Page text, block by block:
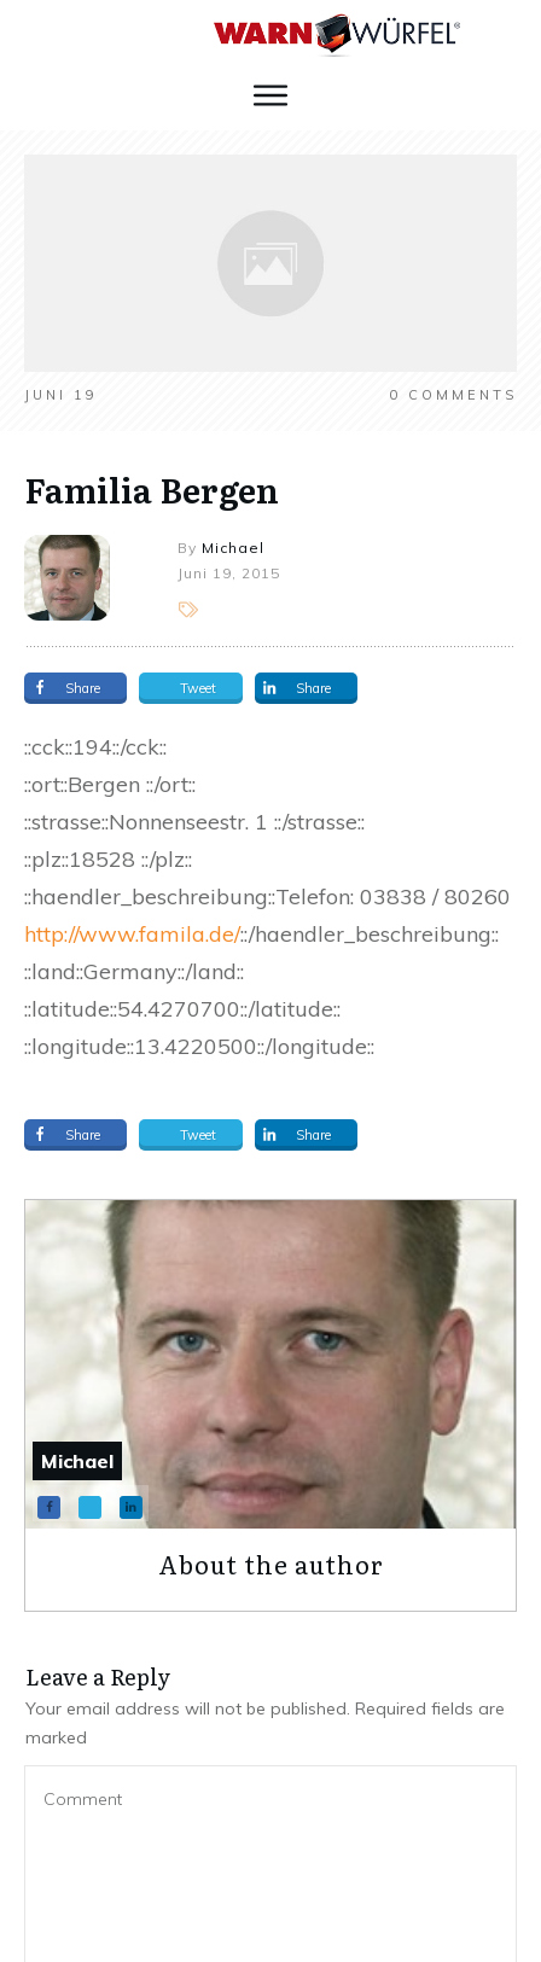
JUNI 19 0 COMMENTS
Familia Bergen
By Michael
Juni 19, 2015
Share Tweet Share
::cck::194::/cck::
::ort::Bergen ::/ort::
::strasse::Nonnenseestr. 1 ::/strasse::
::plz::18528 ::/plz::
::haendler_beschreibung::Telefon: 03838 / 80260
http://www.famila.de/::/haendler_beschreibung::
::land::Germany::/land::
::latitude::54.4270700::/latitude::
::longitude::13.4220500::/longitude::
Share Tweet Share
Michael
About the author
Leave a Repl​​​​​y
Your email address will not be published. Required fields are
marked